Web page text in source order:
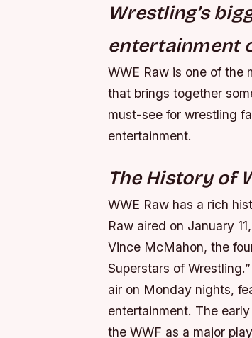
Wrestling’s
entertainment
WWE Raw is one of the
that brings together
must-see for wrestling
entertainment.
The History of
WWE Raw has a rich
Raw aired on January
Vince McMahon, the
Superstars of
air on Monday nights,
entertainment. The
the WWF as a major